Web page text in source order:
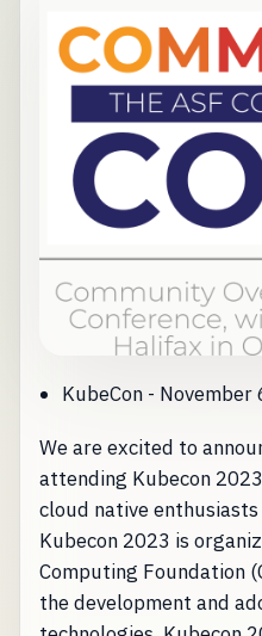
KubeCon -
We are excited to
attending Kubecon
cloud native
Kubecon 2023 is
Computing Foundation
the development and